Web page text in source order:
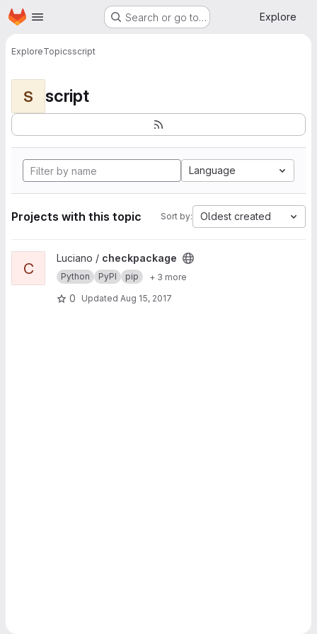
Skip to main content
Homepage Search or go to… Explore
ExploreTopicsscript
S script
Language
Projects with this topic Sort by: Oldest created
View checkpackage project
C
Luciano / checkpackage
Python PyPI pip + 3 more
0 Updated Aug 15, 2017